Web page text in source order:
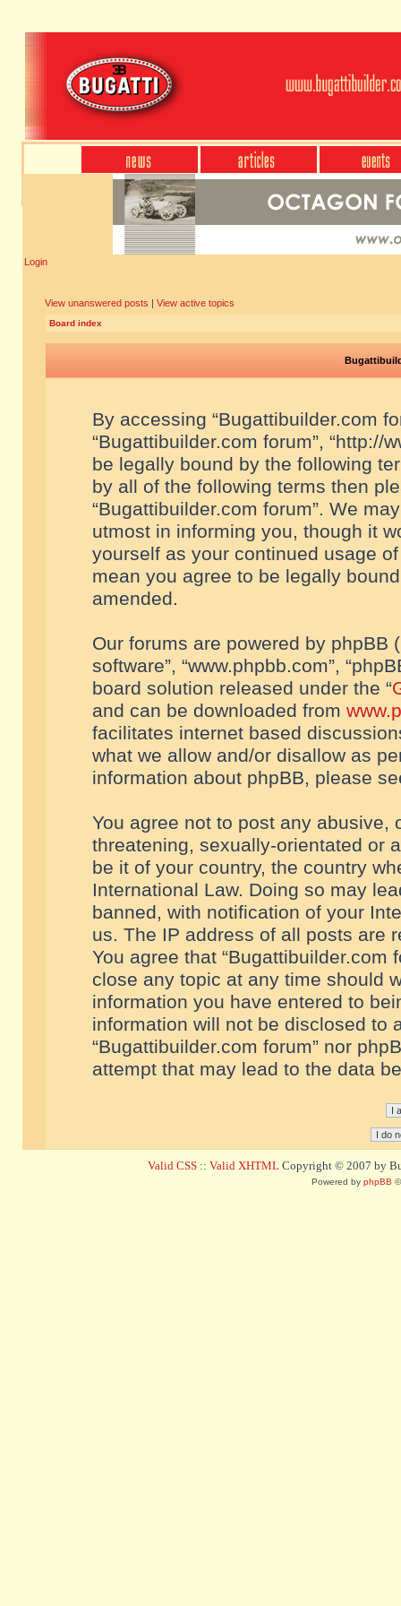
Login
View unanswered posts | View active topics
Board index
By accessing “Bugattibuilder.com
“Bugattibuilder.com forum”, “http://
be legally bound by the following
by all of the following terms then
“Bugattibuilder.com forum”. We
utmost in informing you, though it
yourself as your continued usage
mean you agree to be legally
amended.
Our forums are powered by phpBB
software”, “www.phpbb.com”,
board solution released under the “
and can be downloaded from
facilitates internet based
what we allow and/or disallow as
information about phpBB, please
You agree not to post any abusive,
threatening, sexually-orientated or
be it of your country, the country
International Law. Doing so may
banned, with notification of your
us. The IP address of all posts are
You agree that “Bugattibuilder.com
close any topic at any time should
information you have entered to
information will not be disclosed to
“Bugattibuilder.com forum” nor
attempt that may lead to the data
Valid CSS :: Valid XHTML Copyright © 2007 by
Powered by phpBB